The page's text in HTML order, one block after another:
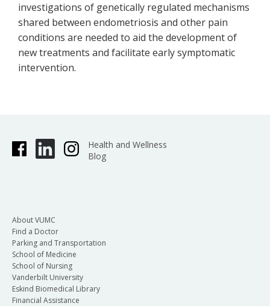
investigations of genetically regulated mechanisms
shared between endometriosis and other pain
conditions are needed to aid the development of
new treatments and facilitate early symptomatic
intervention.
Health and Wellness
Blog
About VUMC
Find a Doctor
Parking and Transportation
School of Medicine
School of Nursing
Vanderbilt University
Eskind Biomedical Library
Financial Assistance